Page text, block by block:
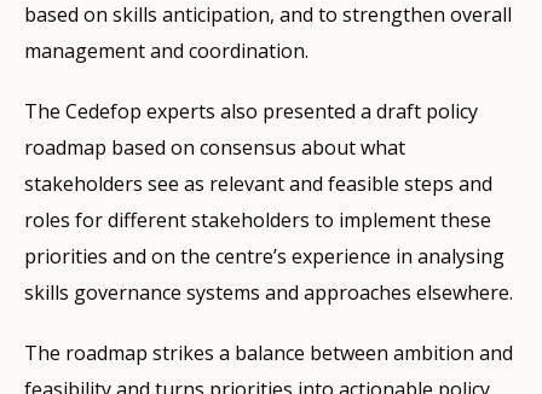
based on skills anticipation, and to strengthen overall
management and coordination.
The Cedefop experts also presented a draft policy
roadmap based on consensus about what
stakeholders see as relevant and feasible steps and
roles for different stakeholders to implement these
priorities and on the centre’s experience in analysing
skills governance systems and approaches elsewhere.
The roadmap strikes a balance between ambition and